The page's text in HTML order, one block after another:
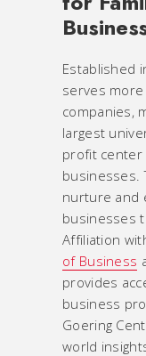
Established
serves
companies,
largest
profit center
businesses.
nurture and
businesses
Affiliation
of Business
provides
business
Goering
world